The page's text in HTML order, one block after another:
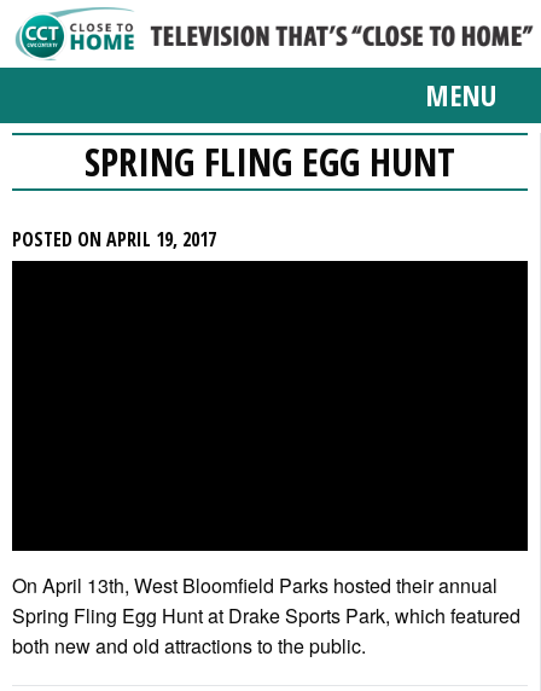
MENU
SPRING FLING EGG HUNT
POSTED ON APRIL 19, 2017
On April 13th, West Bloomfield Parks hosted their annual
Spring Fling Egg Hunt at Drake Sports Park, which featured
both new and old attractions to the public.